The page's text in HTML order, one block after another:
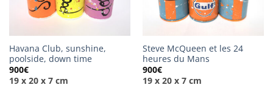
Havana Club, sunshine,
poolside, down time
900€
19 x 20 x 7 cm
Steve McQueen et les 24
heures du Mans
900€
19 x 20 x 7 cm